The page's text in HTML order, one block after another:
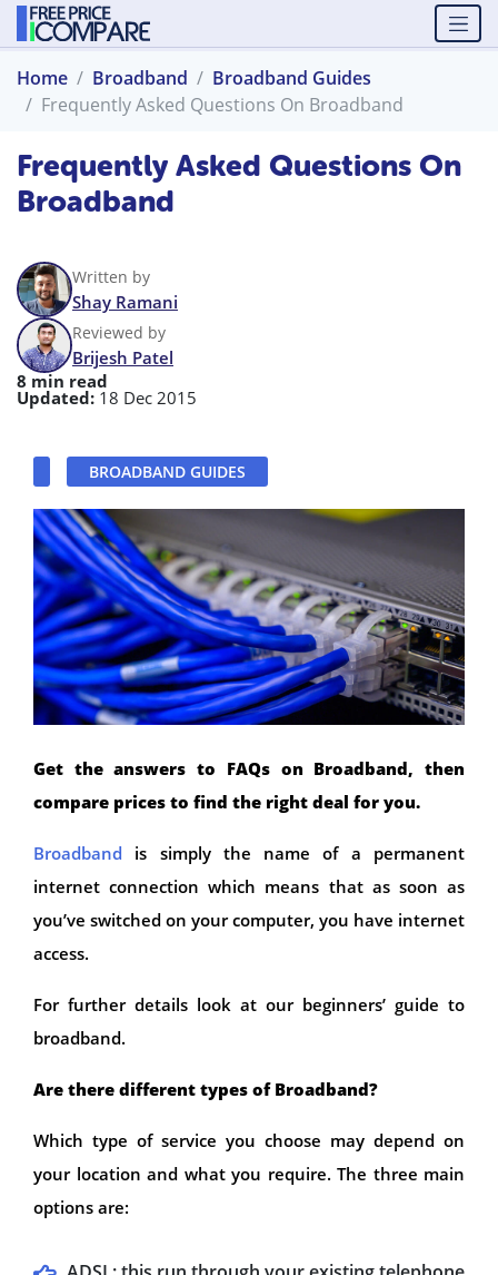
Home Broadband
Broadband Guides
Frequently Asked Questions On Broadband
Frequently Asked Questions On
Broadband
Written by
Shay Ramani
Reviewed by
Brijesh Patel
8 min read
Updated: 18 Dec 2015
BROADBAND GUIDES
Get the answers to FAQs on Broadband, then
compare prices to find the right deal for you.
Broadband is simply the name of a permanent
internet connection which means that as soon as
you’ve switched on your computer, you have internet
access.
For further details look at our beginners’ guide to
broadband.
Are there different types of Broadband?
Which type of service you choose may depend on
your location and what you require. The three main
options are: